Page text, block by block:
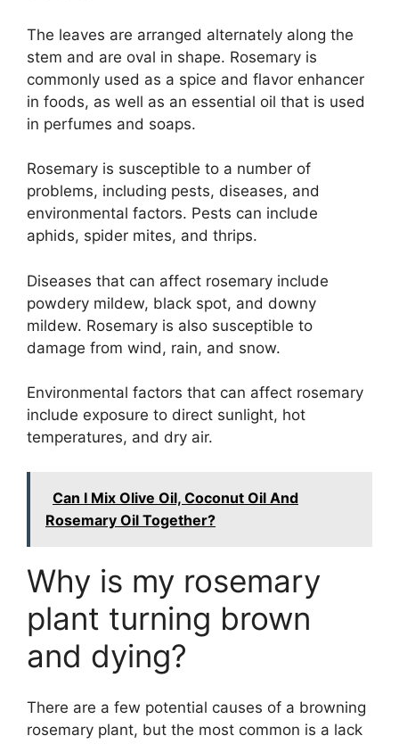
The leaves are arranged alternately along the
stem and are oval in shape. Rosemary is
commonly used as a spice and flavor enhancer
in foods, as well as an essential oil that is used
in perfumes and soaps.
Rosemary is susceptible to a number of
problems, including pests, diseases, and
environmental factors. Pests can include
aphids, spider mites, and thrips.
Diseases that can affect rosemary include
powdery mildew, black spot, and downy
mildew. Rosemary is also susceptible to
damage from wind, rain, and snow.
Environmental factors that can affect rosemary
include exposure to direct sunlight, hot
temperatures, and dry air.
Can I Mix Olive Oil, Coconut Oil And
Rosemary Oil Together?
Why is my rosemary
plant turning brown
and dying?
There are a few potential causes of a browning
rosemary plant, but the most common is a lack